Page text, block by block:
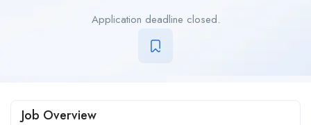
Application deadline closed.
Job Overview